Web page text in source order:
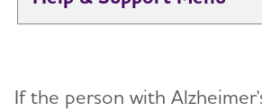
If the person with